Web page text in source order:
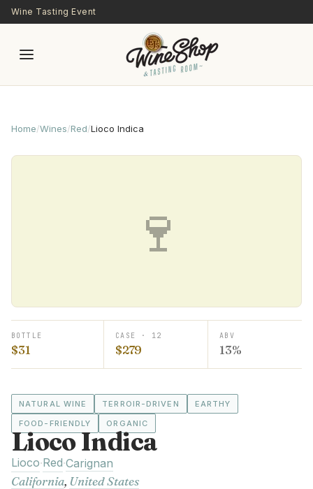
Skip to main content
Wine Tasting Event
Home/Wines/Red/Lioco Indica
🍷
BOTTLE
$31
CASE · 12
$279
ABV
13%
NATURAL WINE TERROIR-DRIVEN
EARTHY
FOOD-FRIENDLY
ORGANIC
Lioco Indica
Lioco·Red·Carignan
California, United States